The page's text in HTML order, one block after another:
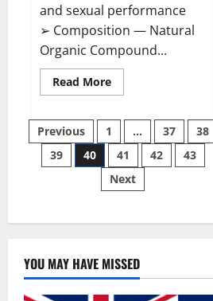
and sexual performance
➢ Composition — Natural
Organic Compound...
Read MoreRead
more
Sky
Gummies –
BOOST
SEX
POWER,
READ
BENEFITS
Posts
pagination
Previous 1 … 37
38
39
40 41 42
43
Next
YOU MAY HAVE MISSED